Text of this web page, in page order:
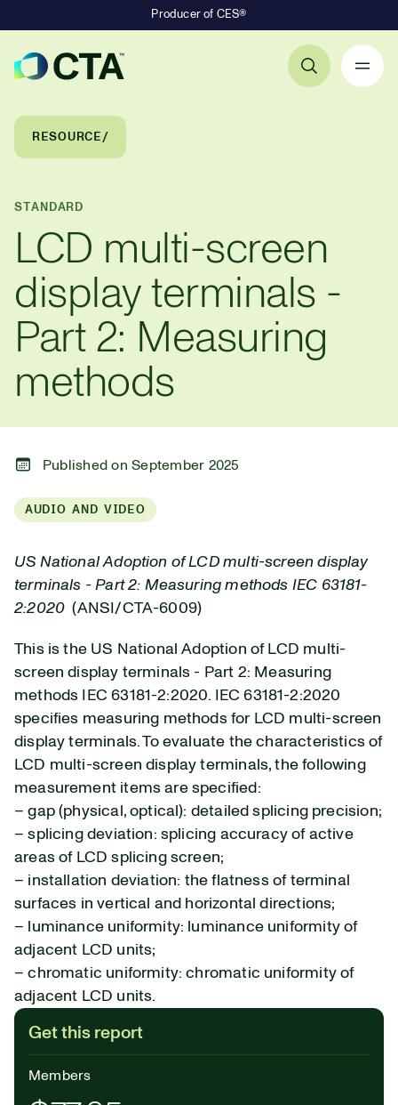
Producer of CES®
Breadcrumb Navigation
RESOURCE
STANDARD
LCD multi-screen
display terminals -
Part 2: Measuring
methods
Published on September 2025
AUDIO AND VIDEO
US National Adoption of LCD multi-screen display
terminals - Part 2: Measuring methods IEC 63181-
2:2020(ANSI/CTA-6009)
This is the US National Adoption of LCD multi-
screen display terminals - Part 2: Measuring
methods IEC 63181-2:2020.
IEC 63181-2:2020
specifies measuring methods for LCD multi-screen
display terminals. To evaluate the characteristics of
LCD multi-screen display terminals, the following
measurement items are specified:
– gap (physical, optical): detailed splicing precision;
– splicing deviation: splicing accuracy of active
areas of LCD splicing screen;
– installation deviation: the flatness of terminal
surfaces in vertical and horizontal directions;
– luminance uniformity: luminance uniformity of
adjacent LCD units;
– chromatic uniformity: chromatic uniformity of
adjacent LCD units.
Get this report
Members